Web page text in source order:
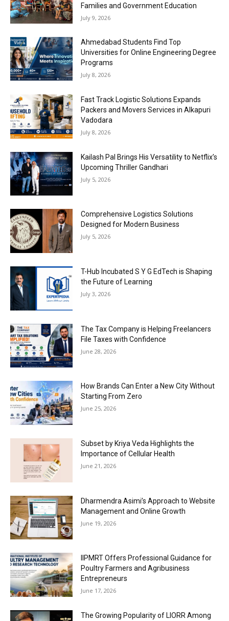
Families and Government Education
July 9, 2026
Ahmedabad Students Find Top
Universities for Online Engineering Degree
Programs
July 8, 2026
Fast Track Logistic Solutions Expands
Packers and Movers Services in Alkapuri
Vadodara
July 8, 2026
Kailash Pal Brings His Versatility to Netflix’s
Upcoming Thriller Gandhari
July 5, 2026
Comprehensive Logistics Solutions
Designed for Modern Business
July 5, 2026
T-Hub Incubated S Y G EdTech is Shaping
the Future of Learning
July 3, 2026
The Tax Company is Helping Freelancers
File Taxes with Confidence
June 28, 2026
How Brands Can Enter a New City Without
Starting From Zero
June 25, 2026
Subset by Kriya Veda Highlights the
Importance of Cellular Health
June 21, 2026
Dharmendra Asimi’s Approach to Website
Management and Online Growth
June 19, 2026
IIPMRT Offers Professional Guidance for
Poultry Farmers and Agribusiness
Entrepreneurs
June 17, 2026
The Growing Popularity of LIORR Among